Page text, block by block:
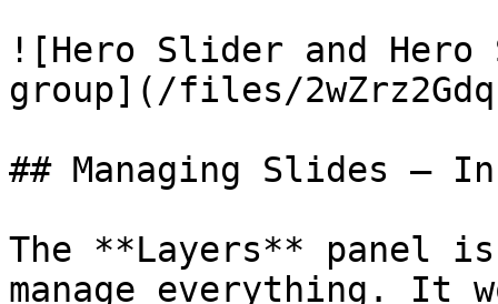
![Hero Slider and
group](/files/
## Managing Slides —
The **Layers** panel
manage everything. It